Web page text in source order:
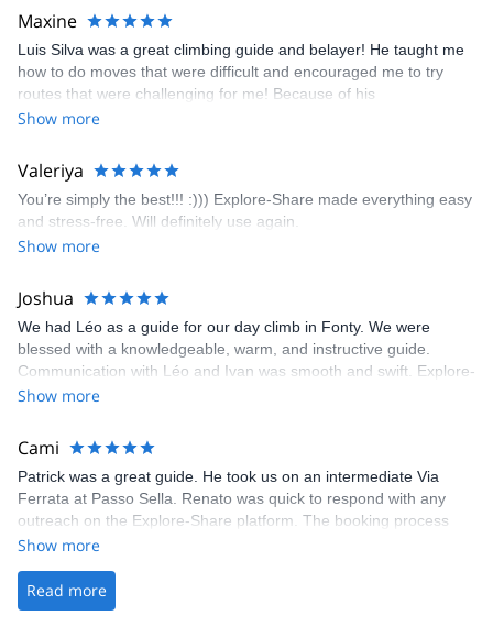
kindly offered train station pick-up and hotel drop off, which I
appreciated very much. The multi-pitch route we did was not only
fun but also the right amount of challenge, which I thoroughly
enjoyed. The communication from the team (Gauthier) was
prompt and clear—highly recommend!
Maxine
Luis Silva was a great climbing guide and belayer! He taught me
how to do moves that were difficult and encouraged me to try
routes that were challenging for me! Because of his
encouragement, I managed to complete these routes! I really
area. The weather was perfect, no direct sun and cool enough to
enjoy the climbs. Explore-Share made booking an outdoor
climbing experience in Lisbon extremely easy. Luis, our guide,
was fantastic, and the platform’s organization was flawless.
Show more
Valeriya
You’re simply the best!!! :))) Explore-Share made everything easy
and stress-free. Will definitely use again.
Show more
Joshua
We had Léo as a guide for our day climb in Fonty. We were
blessed with a knowledgeable, warm, and instructive guide.
Communication with Léo and Ivan was smooth and swift. Explore-
Share was excellent in arranging everything for our day climb.
making our adventure stress-free.
Show more
Cami
Patrick was a great guide. He took us on an intermediate Via
Ferrata at Passo Sella. Renato was quick to respond with any
outreach on the Explore-Share platform. The booking process
was straightforward, and once Patrick was confirmed, all went
the platform.
Show more
Read more